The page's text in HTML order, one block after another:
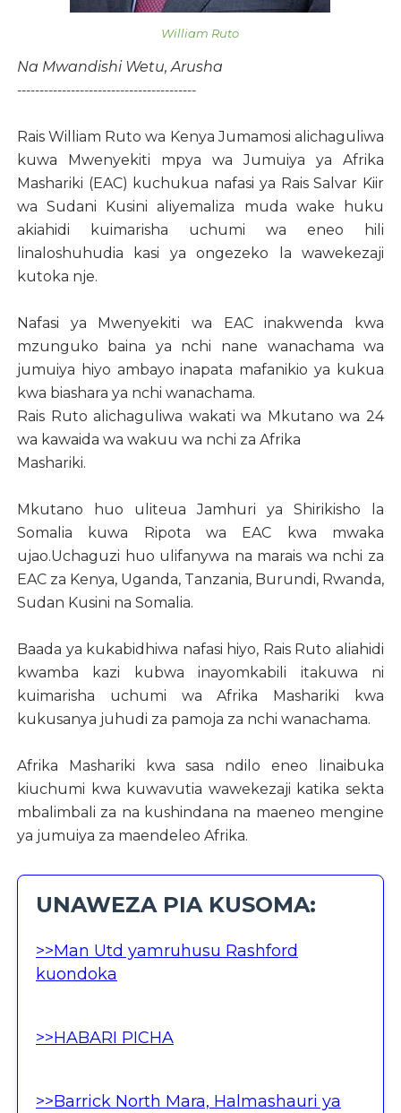
William Ruto
Na Mwandishi Wetu, Arusha
----------------------------------------
Rais William Ruto wa Kenya Jumamosi alichaguliwa
kuwa Mwenyekiti mpya wa Jumuiya ya Afrika
Mashariki (EAC) kuchukua nafasi ya Rais Salvar Kiir
wa Sudani Kusini aliyemaliza muda wake huku
akiahidi kuimarisha uchumi wa eneo hili
linaloshuhudia kasi ya ongezeko la wawekezaji
kutoka nje.
Nafasi ya Mwenyekiti wa EAC inakwenda kwa
mzunguko baina ya nchi nane wanachama wa
jumuiya hiyo ambayo inapata mafanikio ya kukua
kwa biashara ya nchi wanachama.
Rais Ruto alichaguliwa wakati wa Mkutano wa 24
wa kawaida wa wakuu wa nchi za Afrika
Mashariki.
Mkutano huo uliteua Jamhuri ya Shirikisho la
Somalia kuwa Ripota wa EAC kwa mwaka
ujao.Uchaguzi huo ulifanywa na marais wa nchi za
EAC za Kenya, Uganda, Tanzania, Burundi, Rwanda,
Sudan Kusini na Somalia.
Baada ya kukabidhiwa nafasi hiyo, Rais Ruto aliahidi
kwamba kazi kubwa inayomkabili itakuwa ni
kuimarisha uchumi wa Afrika Mashariki kwa
kukusanya juhudi za pamoja za nchi wanachama.
Afrika Mashariki kwa sasa ndilo eneo linaibuka
kiuchumi kwa kuwavutia wawekezaji katika sekta
mbalimbali za na kushindana na maeneo mengine
ya jumuiya za maendeleo Afrika.
UNAWEZA PIA KUSOMA:
>>Man Utd yamruhusu Rashford
kuondoka
>>HABARI PICHA
>>Barrick North Mara, Halmashauri ya